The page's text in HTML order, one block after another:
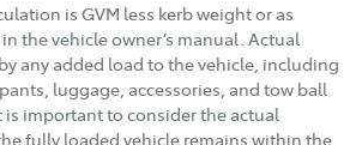
is GVM less kerb weight or as
the vehicle owner’s manual. Actual
any added load to the vehicle, including
luggage, accessories, and tow ball
important to consider the actual
fully loaded vehicle remains within the